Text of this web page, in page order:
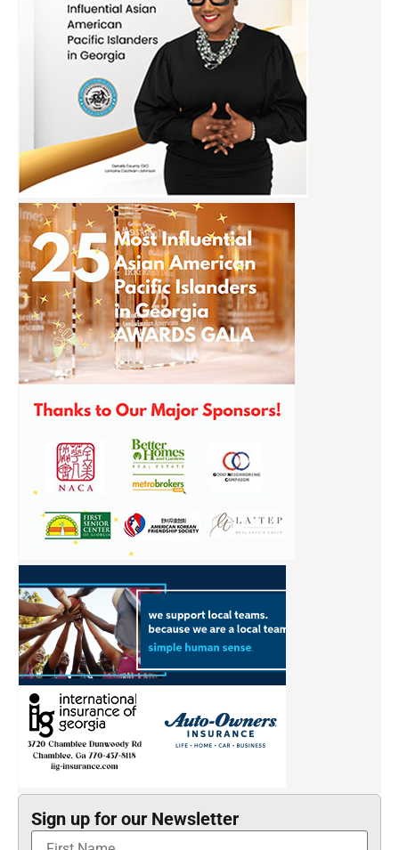
Sign up for our Newsletter